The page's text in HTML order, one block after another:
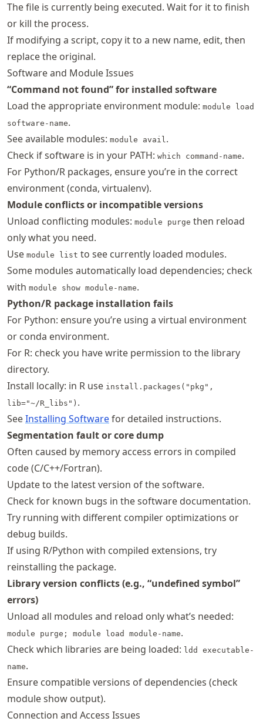
The file is currently being executed. Wait for it to finish
or kill the process.
If modifying a script, copy it to a new name, edit, then
replace the original.
Software and Module Issues
“Command not found” for installed software
Load the appropriate environment module: module load
software-name.
See available modules: module avail.
Check if software is in your PATH: which command-name.
For Python/R packages, ensure you’re in the correct
environment (conda, virtualenv).
Module conflicts or incompatible versions
Unload conflicting modules: module purge then reload
only what you need.
Use module list to see currently loaded modules.
Some modules automatically load dependencies; check
with module show module-name.
Python/R package installation fails
For Python: ensure you’re using a virtual environment
or conda environment.
For R: check you have write permission to the library
directory.
Install locally: in R use install.packages("pkg",
lib="~/R_libs") .
SeeInstalling Softwarefor detailed instructions.
Segmentation fault or core dump
Often caused by memory access errors in compiled
code (C/C++/Fortran).
Update to the latest version of the software.
Check for known bugs in the software documentation.
Try running with different compiler optimizations or
debug builds.
If using R/Python with compiled extensions, try
reinstalling the package.
Library version conflicts (e.g., “undefined symbol”
errors)
Unload all modules and reload only what’s needed:
module purge; module load module-name.
Check which libraries are being loaded: ldd executable-
name.
Ensure compatible versions of dependencies (check
module show output).
Connection and Access Issues